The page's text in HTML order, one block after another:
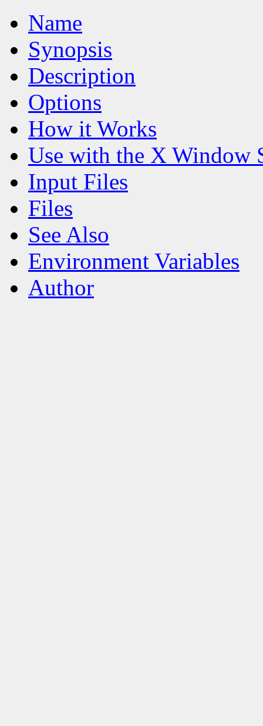
Name
Synopsis
Description
Options
How it Works
Use with the X Window
Input Files
Files
See Also
Environment Variables
Author